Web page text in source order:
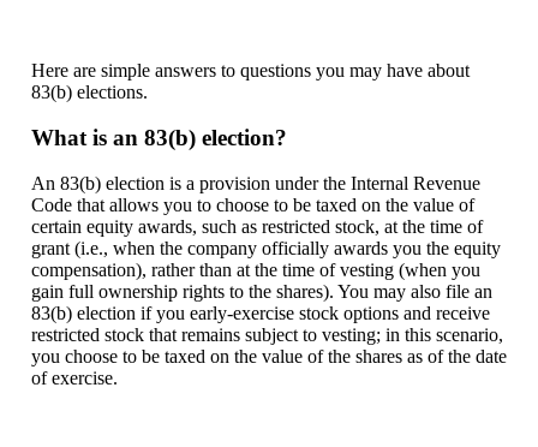
Here are simple answers to questions you may have about
83(b) elections.
What is an 83(b) election?
An 83(b) election is a provision under the Internal Revenue
Code that allows you to choose to be taxed on the value of
certain equity awards, such as restricted stock, at the time of
grant (i.e., when the company officially awards you the equity
compensation), rather than at the time of vesting (when you
gain full ownership rights to the shares). You may also file an
83(b) election if you early-exercise stock options and receive
restricted stock that remains subject to vesting; in this scenario,
you choose to be taxed on the value of the shares as of the date
of exercise.